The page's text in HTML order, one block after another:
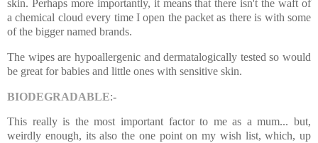
skin. Perhaps more importantly, it means that there isn't the waft of
a chemical cloud every time I open the packet as there is with some
of the bigger named brands.
The wipes are hypoallergenic and dermatalogically tested so would
be great for babies and little ones with sensitive skin.
BIODEGRADABLE:-
This really is the most important factor to me as a mum... but,
weirdly enough, its also the one point on my wish list, which, up